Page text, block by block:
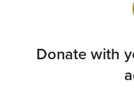
Donate with